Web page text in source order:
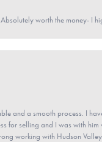
worth the money- I
and a smooth process. I
for selling and I was with
working with Hudson Valley.